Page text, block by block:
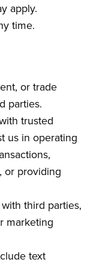
apply.
time.
or trade
parties.
trusted
us in operating
or providing
third parties,
marketing
text